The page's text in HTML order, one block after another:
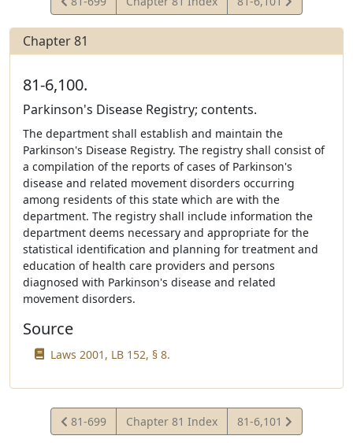
Statute
Statute
Chapter 81
81-6,100.
Parkinson's Disease Registry; contents.
The department shall establish and maintain the
Parkinson's Disease Registry. The registry shall consist of
a compilation of the reports of cases of Parkinson's
disease and related movement disorders occurring
among residents of this state which are with the
department. The registry shall include information the
department deems necessary and appropriate for the
statistical identification and planning for treatment and
education of health care providers and persons
diagnosed with Parkinson's disease and related
movement disorders.
Source
Laws 2001, LB 152, § 8.
View
Statute
81-699 Chapter 81 Index
View
Statute
81-6,101